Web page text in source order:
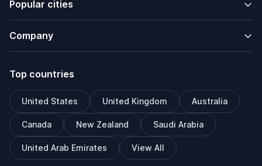
Popular cities
Company
Top countries
United States United Kingdom Australia
Canada New Zealand Saudi Arabia
United Arab Emirates View All